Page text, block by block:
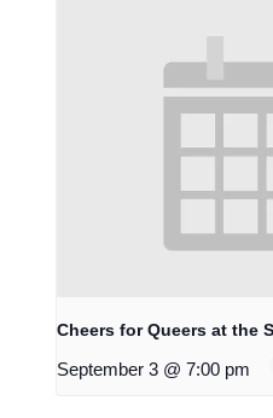
Cheers for Queers at the
September 3 @ 7:00 pm